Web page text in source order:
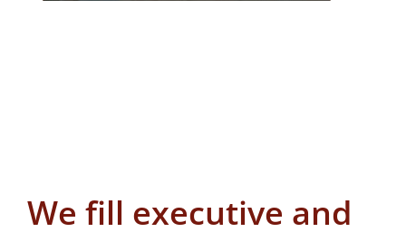
We fill executive and